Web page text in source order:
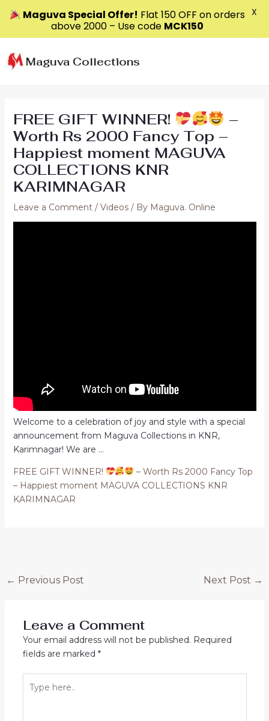
to
content
Maguva Collections
FREE GIFT WINNER!
–
Worth Rs 2000 Fancy Top –
Happiest moment MAGUVA
COLLECTIONS KNR
KARIMNAGAR
Leave a Comment / Videos/ By Maguva. Online
Welcome to a celebration of joy and style with a special
announcement from Maguva Collections in KNR,
Karimnagar! We are …
FREE GIFT WINNER!
– Worth Rs 2000 Fancy Top
– Happiest moment MAGUVA COLLECTIONS KNR
KARIMNAGAR
Post
← Previous Post Next Post →
Leave a Comment
Your email address will not be published. Required
fields are marked *
here..
Maguva Special Offer! Flat ₹150 OFF on orders
above ₹2000 – Use code MCK150
X